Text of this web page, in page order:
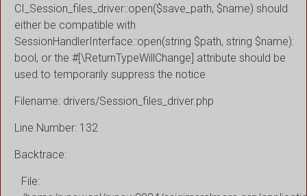
CI_Session_files_driver::open($save_path, $name) should
either be compatible with
SessionHandlerInterface::open(string $path, string $name):
bool, or the #[\ReturnTypeWillChange] attribute should be
used to temporarily suppress the notice
Filename: drivers/Session_files_driver.php
Line Number: 132
Backtrace:
File: